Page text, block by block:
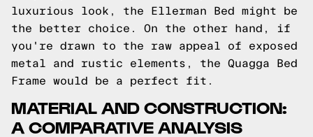
luxurious look, the Ellerman Bed might be
the better choice. On the other hand, if
you're drawn to the raw appeal of exposed
metal and rustic elements, the Quagga Bed
Frame would be a perfect fit.
MATERIAL AND CONSTRUCTION:
A COMPARATIVE ANALYSIS